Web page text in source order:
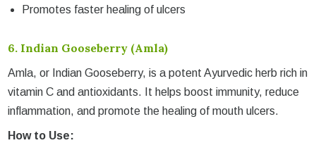
Promotes faster healing of ulcers
6. Indian Gooseberry (Amla)
Amla, or Indian Gooseberry, is a potent Ayurvedic herb rich in
vitamin C and antioxidants. It helps boost immunity, reduce
inflammation, and promote the healing of mouth ulcers.
How to Use: